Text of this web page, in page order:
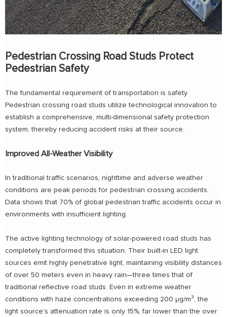
Pedestrian Crossing Road Studs Protect
Pedestrian Safety
The fundamental requirement of transportation is safety.
Pedestrian crossing road studs utilize technological innovation to
establish a comprehensive, multi-dimensional safety protection
system, thereby reducing accident risks at their source.
Improved All-Weather Visibility
In traditional traffic scenarios, nighttime and adverse weather
conditions are peak periods for pedestrian crossing accidents.
Data shows that 70% of global pedestrian traffic accidents occur in
environments with insufficient lighting.
The active lighting technology of solar-powered road studs has
completely transformed this situation. Their built-in LED light
sources emit highly penetrative light, maintaining visibility distances
of over 50 meters even in heavy rain—three times that of
traditional reflective road studs. Even in extreme weather
conditions with haze concentrations exceeding 200 μg/m³, the
light source's attenuation rate is only 15%, far lower than the over